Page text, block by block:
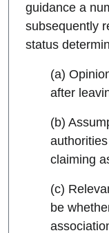
guidance a
subsequently
status
(a)
after
(b)
claiming
(c)
be